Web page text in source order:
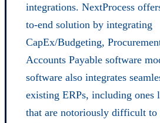
integrations. NextProcess
to-end solution by integrating
CapEx/Budgeting,
Accounts Payable software
software also integrates
existing ERPs, including ones
that are notoriously difficult to